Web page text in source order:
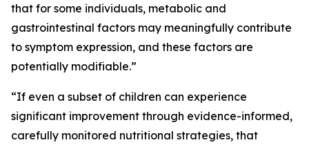
that for some individuals, metabolic and
gastrointestinal factors may meaningfully contribute
to symptom expression, and these factors are
potentially modifiable.”
“If even a subset of children can experience
significant improvement through evidence-informed,
carefully monitored nutritional strategies, that